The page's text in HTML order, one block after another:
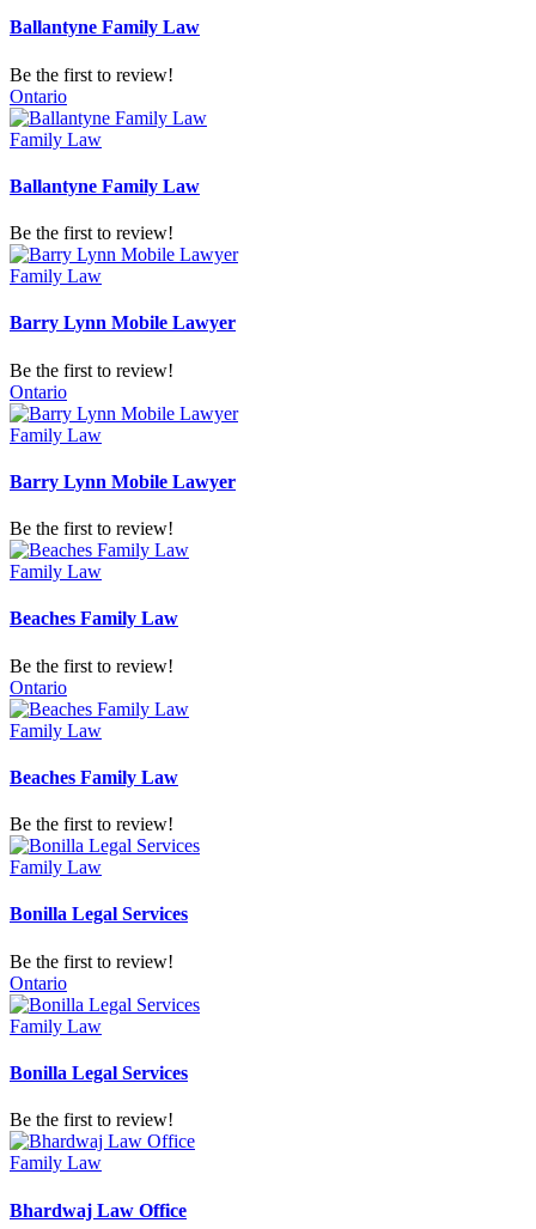
Ballantyne Family Law
Be the first to review!
Ontario
Family Law
Ballantyne Family Law
Be the first to review!
Family Law
Barry Lynn Mobile Lawyer
Be the first to review!
Ontario
Family Law
Barry Lynn Mobile Lawyer
Be the first to review!
Family Law
Beaches Family Law
Be the first to review!
Ontario
Family Law
Beaches Family Law
Be the first to review!
Family Law
Bonilla Legal Services
Be the first to review!
Ontario
Family Law
Bonilla Legal Services
Be the first to review!
Family Law
Bhardwaj Law Office